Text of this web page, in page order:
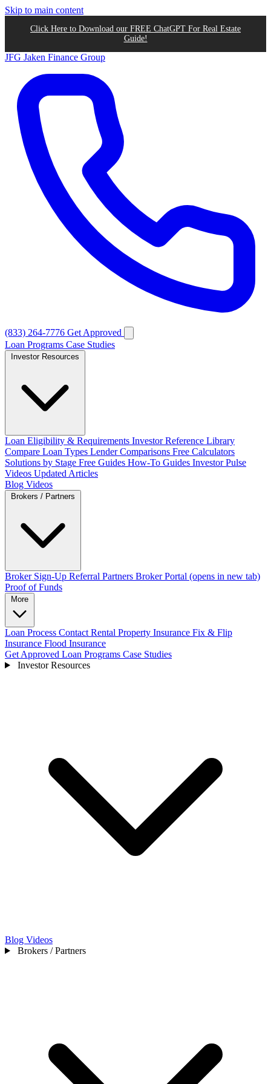
Skip to main content
Click Here to Download our FREE ChatGPT For Real Estate
Guide!
JFG Jaken Finance Group
(833) 264-7776 Get Approved
Loan Programs Case Studies
Loan Eligibility & Requirements Investor Reference Library
Compare Loan Types Lender Comparisons Free Calculators
Solutions by Stage Free Guides How-To Guides Investor Pulse
Videos Updated Articles
Blog Videos
Broker Sign-Up Referral Partners Broker Portal (opens in new tab)
Proof of Funds
Loan Process Contact Rental Property Insurance Fix & Flip
Insurance Flood Insurance
Get Approved Loan Programs Case Studies
Investor Resources
Blog Videos
Brokers / Partners